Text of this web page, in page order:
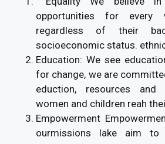
opportunities for every
regardless of their
socioeconomic status.
Education: We see
for change, we are
eduction, resources and
women and children reah
Empowerment
ourmissions lake aim to